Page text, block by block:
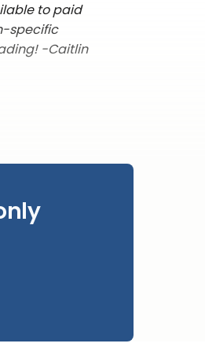
to paid
specific
-Caitlin